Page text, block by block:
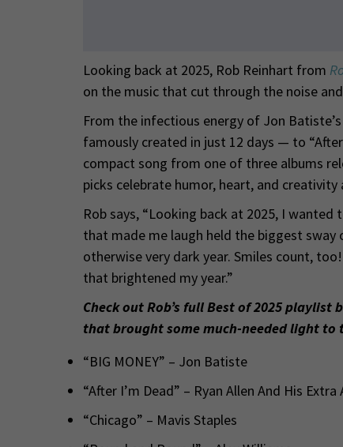
Looking back at 2025, Rob Reinhart from
on the music that cut through the noise
From the infectious energy of Jon
famously created in just 12 days — to
compact song from one of three albums
picks celebrate humor, heart, and
Rob says, “Looking back at 2025, I
that made me laugh held the biggest
otherwise very dark year. Smiles count,
that brightened my year.”
Check out Rob’s full Best of 2025
that brought some much-needed light to
“BIG MONEY” – Jon Batiste
“After I’m Dead” – Ryan Allen And His Extra
“Chicago” – Mavis Staples